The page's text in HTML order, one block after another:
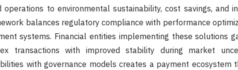
operations to environmental sustainability, cost savings, and
balances regulatory compliance with performance
systems. Financial entities implementing these solutions
transactions with improved stability during market
with governance models creates a payment ecosystem